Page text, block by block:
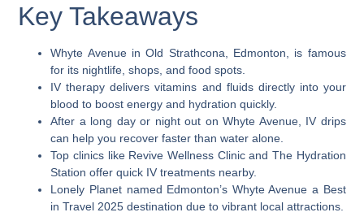
Key Takeaways
Whyte Avenue in Old Strathcona, Edmonton, is famous
for its nightlife, shops, and food spots.
IV therapy delivers vitamins and fluids directly into your
blood to boost energy and hydration quickly.
After a long day or night out on Whyte Avenue, IV drips
can help you recover faster than water alone.
Top clinics like Revive Wellness Clinic and The Hydration
Station offer quick IV treatments nearby.
Lonely Planet named Edmonton’s Whyte Avenue a Best
in Travel 2025 destination due to vibrant local attractions.